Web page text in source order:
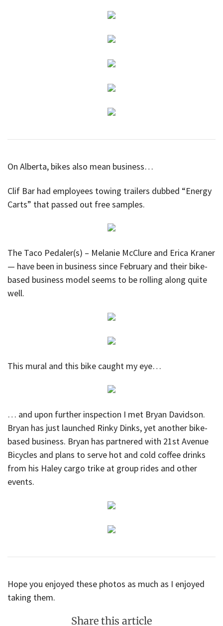
On Alberta, bikes also mean business…
Clif Bar had employees towing trailers dubbed “Energy
Carts” that passed out free samples.
The Taco Pedaler(s) – Melanie McClure and Erica Kraner
— have been in business since February and their bike-
based business model seems to be rolling along quite
well.
This mural and this bike caught my eye…
… and upon further inspection I met Bryan Davidson.
Bryan has just launched Rinky Dinks, yet another bike-
based business. Bryan has partnered with 21st Avenue
Bicycles and plans to serve hot and cold coffee drinks
from his Haley cargo trike at group rides and other
events.
Hope you enjoyed these photos as much as I enjoyed
taking them.
Share this article